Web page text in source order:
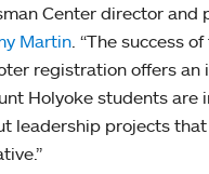
Center director and
Martin . “The success
registration offers an
Holyoke students are
leadership projects